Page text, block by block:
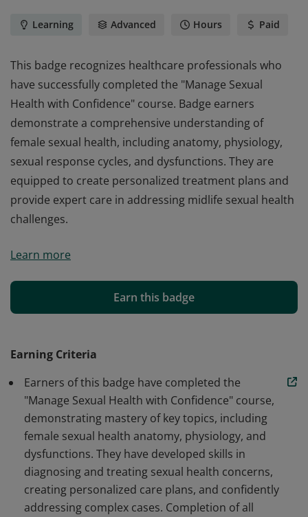
Learning Advanced Hours Paid
This badge recognizes healthcare professionals who
have successfully completed the "Manage Sexual
Health with Confidence" course. Badge earners
demonstrate a comprehensive understanding of
female sexual health, including anatomy, physiology,
sexual response cycles, and dysfunctions. They are
equipped to create personalized treatment plans and
provide expert care in addressing midlife sexual health
challenges.
have successfully completed the "Manage Sexual
demonstrate a comprehensive understanding of
female sexual health, including anatomy, physiology,
equipped to create personalized treatment plans and
Learn more
Earn this badge
Earning Criteria
Earners of this badge have completed the
"Manage Sexual Health with Confidence" course,
demonstrating mastery of key topics, including
female sexual health anatomy, physiology, and
dysfunctions. They have developed skills in
diagnosing and treating sexual health concerns,
creating personalized care plans, and confidently
addressing complex cases. Completion of all